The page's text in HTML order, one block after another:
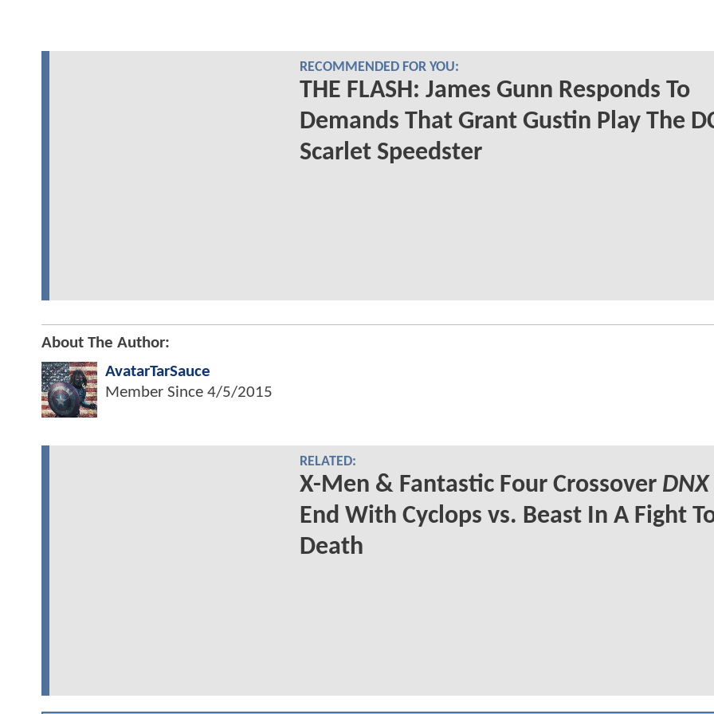
RECOMMENDED FOR YOU:
THE FLASH: James Gunn Responds To
Demands That Grant Gustin Play The
Scarlet Speedster
About The Author:
AvatarTarSauce
Member Since 4/5/2015
RELATED:
X-Men & Fantastic Four Crossover DNX
End With Cyclops vs. Beast In A Fight
Death